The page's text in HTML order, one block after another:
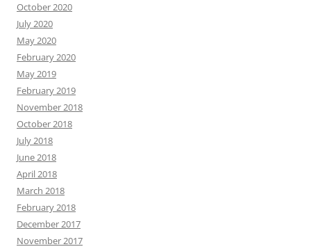
October 2020
July 2020
May 2020
February 2020
May 2019
February 2019
November 2018
October 2018
July 2018
June 2018
April 2018
March 2018
February 2018
December 2017
November 2017